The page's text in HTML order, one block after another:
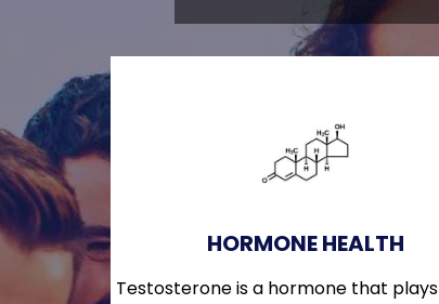
HORMONE HEALTH
Testosterone is a hormone that plays